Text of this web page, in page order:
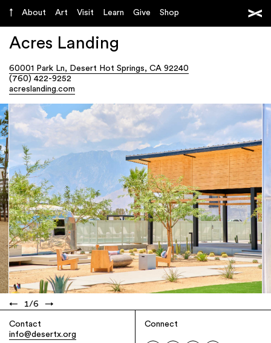
About Art Visit Learn Give Shop
Acres Landing
60001 Park Ln, Desert Hot Springs, CA 92240
(760) 422-9252
acreslanding.com
← 1/6 →
Contact
info@desertx.org
Connect